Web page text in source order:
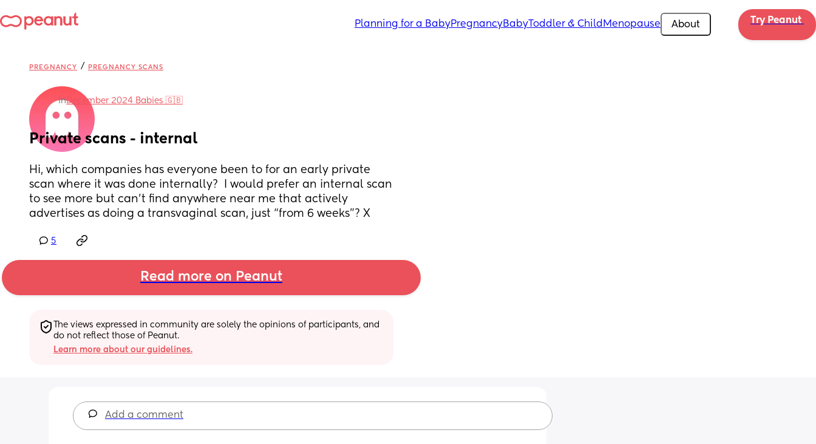
Planning for a BabyPregnancyBabyToddler & Child Menopause About Try Peanut
PREGNANCY / PREGNANCY SCANS
inDecember 2024 Babies 🇬🇧
Private scans - internal
Hi, which companies has everyone been to for an early private
scan where it was done internally?  I would prefer an internal scan
to see more but can’t find anywhere near me that actively
advertises as doing a transvaginal scan, just “from 6 weeks”? X
5
Read more on Peanut
The views expressed in community are solely the opinions of participants, and
do not reflect those of Peanut.
Learn more about our guidelines.
Add a comment